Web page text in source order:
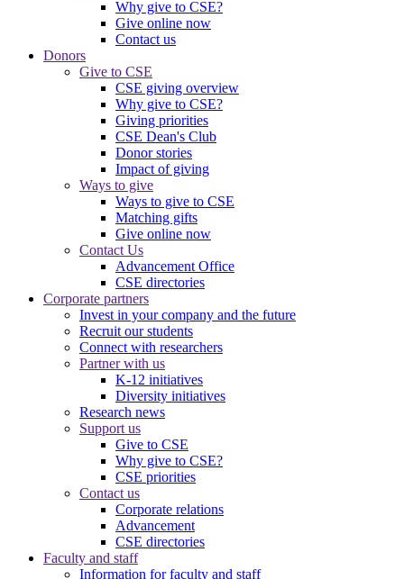
Why give to CSE?
Give online now
Contact us
Donors
Give to CSE
CSE giving overview
Why give to CSE?
Giving priorities
CSE Dean's Club
Donor stories
Impact of giving
Ways to give
Ways to give to CSE
Matching gifts
Give online now
Contact Us
Advancement Office
CSE directories
Corporate partners
Invest in your company and the future
Recruit our students
Connect with researchers
Partner with us
K-12 initiatives
Diversity initiatives
Research news
Support us
Give to CSE
Why give to CSE?
CSE priorities
Contact us
Corporate relations
Advancement
CSE directories
Faculty and staff
Information for faculty and staff